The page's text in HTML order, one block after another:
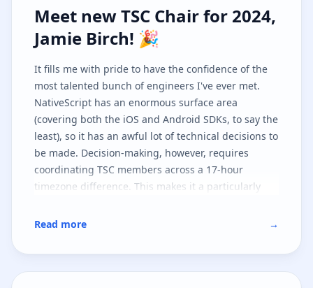
Meet new TSC Chair for 2024,
Meet new TSC Chair for 2024,
Jamie Birch! 🎉
It fills me with pride to have the confidence of the
most talented bunch of engineers I've ever met.
NativeScript has an enormous surface area
(covering both the iOS and Android SDKs, to say the
least), so it has an awful lot of technical decisions to
be made. Decision-making, however, requires
coordinating TSC members across a 17-hour
timezone difference. This makes it a particularly
to playing a more central part in it as I believe in
Read more →